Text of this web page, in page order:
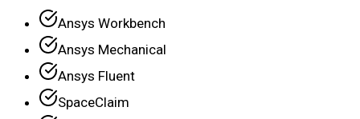
Ansys Workbench
Ansys Mechanical
Ansys Fluent
SpaceClaim